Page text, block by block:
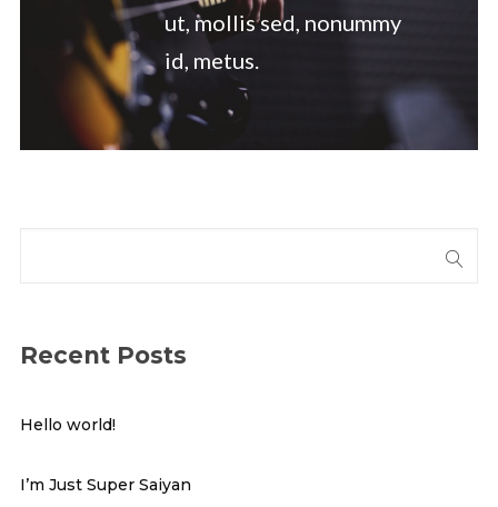
ut, mollis sed, nonummy
id, metus.
Recent Posts
Hello world!
I’m Just Super Saiyan